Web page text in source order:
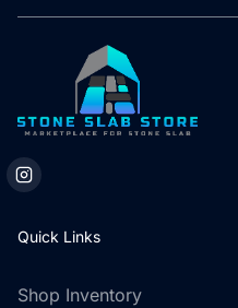
Quick Links
Shop Inventory